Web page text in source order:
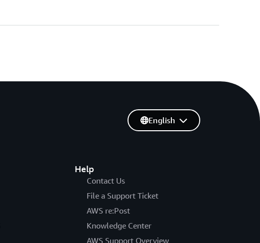
Help
Contact Us
File a Support Ticket
AWS re:Post
Knowledge Center
AWS Support Overview
English